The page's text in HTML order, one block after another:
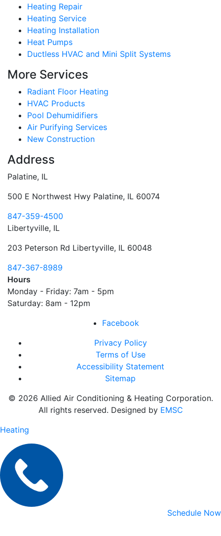
Heating Repair
Heating Service
Heating Installation
Heat Pumps
Ductless HVAC and Mini Split Systems
More Services
Radiant Floor Heating
HVAC Products
Pool Dehumidifiers
Air Purifying Services
New Construction
Address
Palatine, IL
500 E Northwest Hwy Palatine, IL 60074
847-359-4500
Libertyville, IL
203 Peterson Rd Libertyville, IL 60048
847-367-8989
Hours
Monday - Friday: 7am - 5pm
Saturday: 8am - 12pm
Privacy Policy
Terms of Use
Accessibility Statement
Sitemap
© 2026 Allied Air Conditioning & Heating Corporation.
All rights reserved. Designed by EMSC
Facebook
Heating
Schedule Now